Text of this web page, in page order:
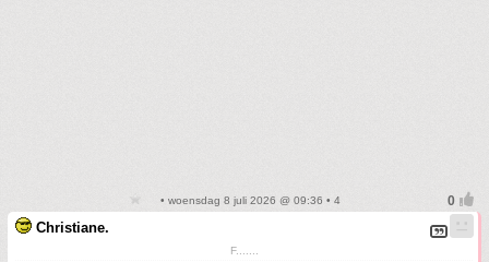
• woensdag 8 juli 2026 @ 09:36 • 4
Christiane.
F.......